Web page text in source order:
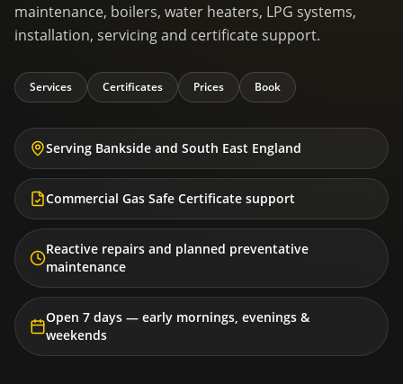
maintenance, boilers, water heaters, LPG systems,
installation, servicing and certificate support.
Services Certificates Prices Book
Serving Bankside and South East England
Commercial Gas Safe Certificate support
Reactive repairs and planned preventative
maintenance
Open 7 days — early mornings, evenings &
weekends